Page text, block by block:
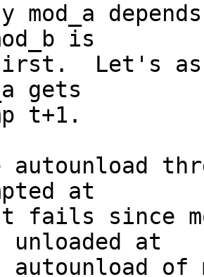
mod_a
is
Let's
gets
t+1.
autounload
at
fails since
unloaded at
of